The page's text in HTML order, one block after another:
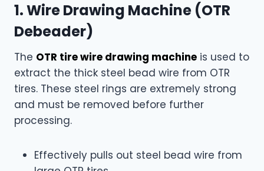
1. Wire Drawing Machine (OTR
Debeader)
The OTR tire wire drawing machine is used to
extract the thick steel bead wire from OTR
tires. These steel rings are extremely strong
and must be removed before further
processing.
Effectively pulls out steel bead wire from